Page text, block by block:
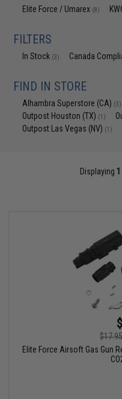
Elite Force / Umarex (8)
FILTERS
In Stock (3) Canada
FIND IN STORE
Alhambra Superstore (CA) (3)
Outpost Houston (TX) (1)
Outpost Las Vegas (NV) (1)
Displaying 1
$17.95
Elite Force Airsoft Gas Gun